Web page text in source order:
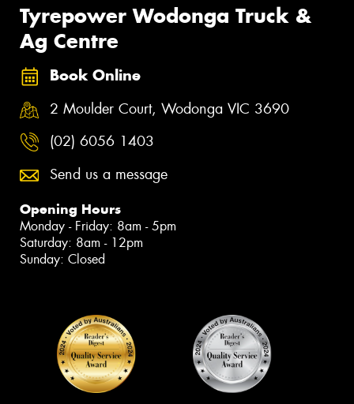
Tyrepower Wodonga Truck &
Ag Centre
Book Online
2 Moulder Court, Wodonga VIC 3690
(02) 6056 1403
Send us a message
Opening Hours
Monday - Friday: 8am - 5pm
Saturday: 8am - 12pm
Sunday: Closed